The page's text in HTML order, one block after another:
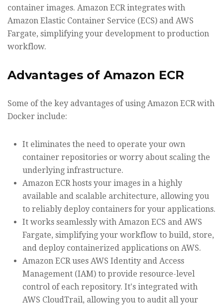
container images. Amazon ECR integrates with
Amazon Elastic Container Service (ECS) and AWS
Fargate, simplifying your development to production
workflow.
Advantages of Amazon ECR
Some of the key advantages of using Amazon ECR with
Docker include:
It eliminates the need to operate your own
container repositories or worry about scaling the
underlying infrastructure.
Amazon ECR hosts your images in a highly
available and scalable architecture, allowing you
to reliably deploy containers for your applications.
It works seamlessly with Amazon ECS and AWS
Fargate, simplifying your workflow to build, store,
and deploy containerized applications on AWS.
Amazon ECR uses AWS Identity and Access
Management (IAM) to provide resource-level
control of each repository. It's integrated with
AWS CloudTrail, allowing you to audit all your